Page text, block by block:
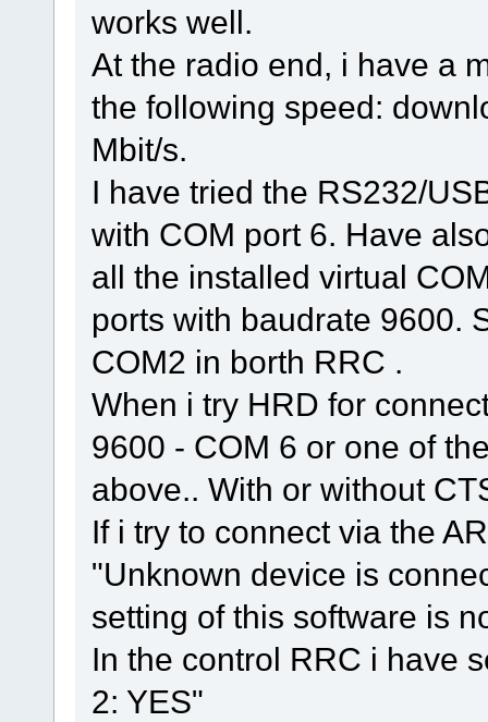
works well.
At the radio end, i have a
the following speed:
Mbit/s.
I have tried the RS232/
with COM port 6. Have
all the installed virtual
ports with baudrate 9600.
COM2 in borth RRC .
When i try HRD for
9600 - COM 6 or one of
above.. With or without
If i try to connect via the
"Unknown device is
setting of this software is
In the control RRC i have
2: YES"